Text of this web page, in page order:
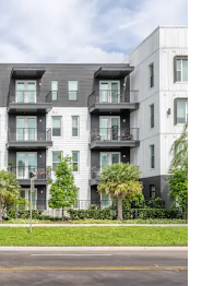
Innovation District
Business
are all within a 20-
IS NEXT
of mixed-use
drive, including
BELOW
& Notch offers a basis
cannot replicate due